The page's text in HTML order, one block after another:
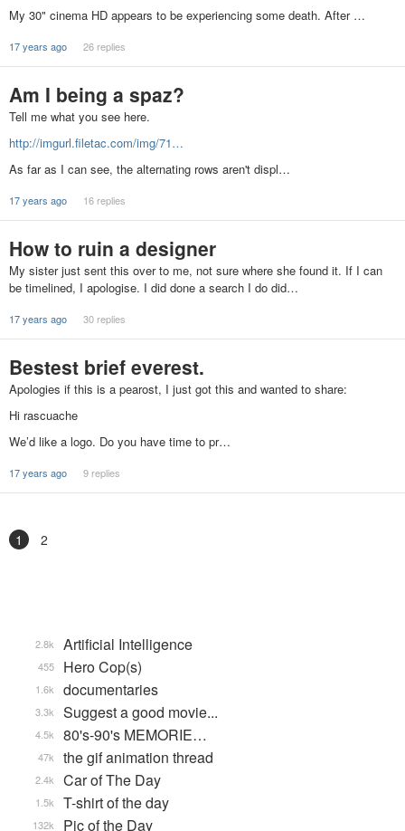
My 30" cinema HD appears to be experiencing some death. After …
17 years ago 26 replies
Am I being a spaz?
Tell me what you see here.
http://imgurl.filetac.com/img/71…
As far as I can see, the alternating rows aren't displ…
17 years ago 16 replies
How to ruin a designer
My sister just sent this over to me, not sure where she found it. If I can
be timelined, I apologise. I did done a search I do did…
17 years ago 30 replies
Bestest brief everest.
Apologies if this is a pearost, I just got this and wanted to share:
Hi rascuache
We’d like a logo. Do you have time to pr…
17 years ago 9 replies
1 2
Artificial Intelligence
2.8k
Hero Cop(s)
455
documentaries
1.6k
Suggest a good movie...
3.3k
80's-90's MEMORIE…
4.5k
the gif animation thread
47k
Car of The Day
2.4k
T-shirt of the day
1.5k
Pic of the Day
132k